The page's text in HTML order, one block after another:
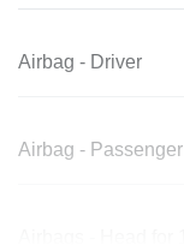
Airbag - Driver
Airbag - Passenger